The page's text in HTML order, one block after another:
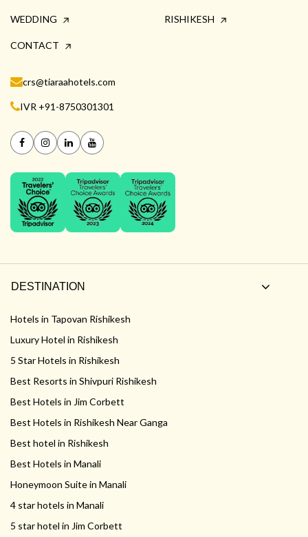
WEDDING
CONTACT
RISHIKESH
crs@tiaraahotels.com
IVR +91-8750301301
DESTINATION
Hotels in Tapovan Rishikesh
Luxury Hotel in Rishikesh
5 Star Hotels in Rishikesh
Best Resorts in Shivpuri Rishikesh
Best Hotels in Jim Corbett
Best Hotels in Rishikesh Near Ganga
Best hotel in Rishikesh
Best Hotels in Manali
Honeymoon Suite in Manali
4 star hotels in Manali
5 star hotel in Jim Corbett